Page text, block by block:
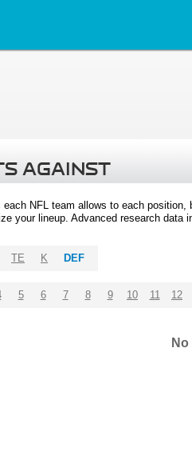
AGAINST
NFL team allows to each
your lineup. Advanced research
TE K DEF
5 6 7 8 9 10 11 12